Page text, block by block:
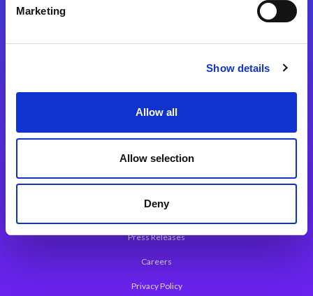
Marketing
Show details
Allow all
Allow selection
Deny
About Magic
Leadership
Worldwide Offices
Press Releases
Careers
Privacy Policy